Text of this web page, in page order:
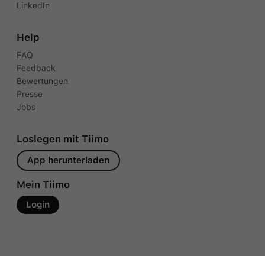
LinkedIn
Help
FAQ
Feedback
Bewertungen
Presse
Jobs
Loslegen mit Tiimo
App herunterladen
Mein Tiimo
Login